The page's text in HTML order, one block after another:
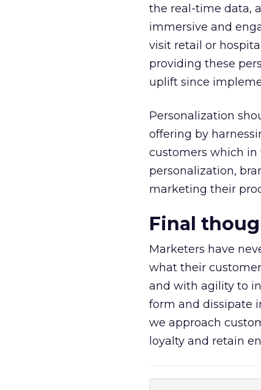
the real-time data,
immersive and
visit retail or
providing these
uplift since
Personalization
offering by
customers which in
personalization,
marketing their
Final
Marketers have
what their
and with agility to
form and dissipate
we approach
loyalty and retain